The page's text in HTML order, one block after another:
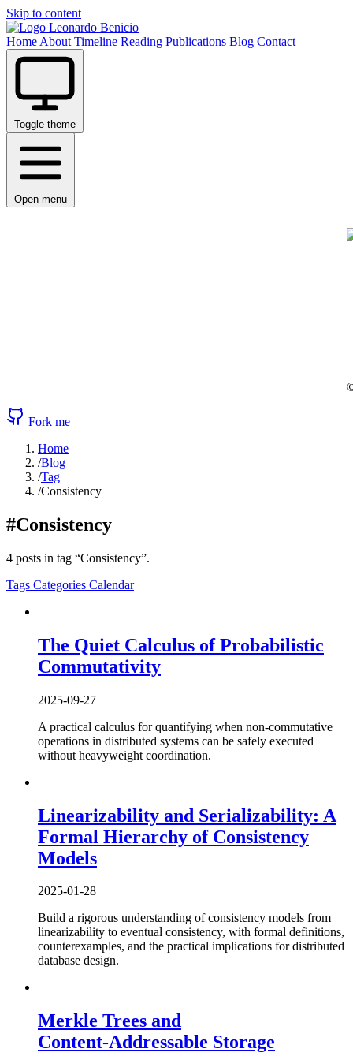
Skip to content
Leonardo Benicio
Home About Timeline Reading Publications Blog Contact
Toggle theme
Open menu
Fork me
Home
/Blog
/Tag
/Consistency
#Consistency
4 posts in tag “Consistency”.
Tags Categories Calendar
The Quiet Calculus of Probabilistic
Commutativity
2025-09-27
A practical calculus for quantifying when non-commutative
operations in distributed systems can be safely executed
without heavyweight coordination.
Linearizability and Serializability: A
Formal Hierarchy of Consistency
Models
2025-01-28
Build a rigorous understanding of consistency models from
linearizability to eventual consistency, with formal definitions,
counterexamples, and the practical implications for distributed
database design.
Merkle Trees and
Content‑Addressable Storage